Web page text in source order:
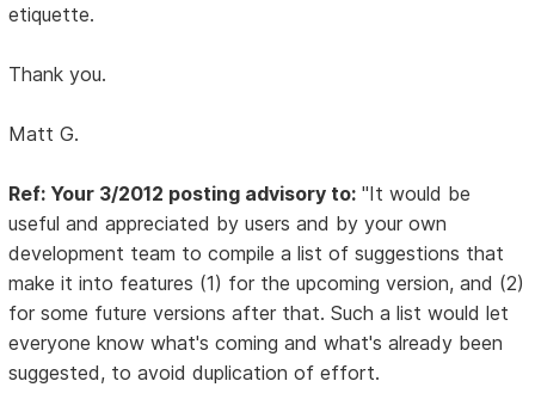
etiquette.
Thank you.
Matt G.
Ref: Your 3/2012 posting advisory to: "It would be
useful and appreciated by users and by your own
development team to compile a list of suggestions that
make it into features (1) for the upcoming version, and (2)
for some future versions after that. Such a list would let
everyone know what's coming and what's already been
suggested, to avoid duplication of effort.